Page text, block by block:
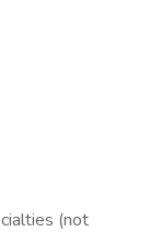
(not